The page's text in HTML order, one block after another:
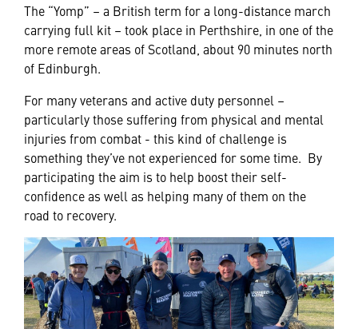
The “Yomp” – a British term for a long-distance march
carrying full kit – took place in Perthshire, in one of the
more remote areas of Scotland, about 90 minutes north
of Edinburgh.
For many veterans and active duty personnel –
particularly those suffering from physical and mental
injuries from combat - this kind of challenge is
something they’ve not experienced for some time. By
participating the aim is to help boost their self-
confidence as well as helping many of them on the
road to recovery.